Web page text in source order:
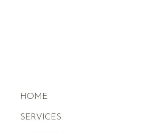
HOME
SERVICES